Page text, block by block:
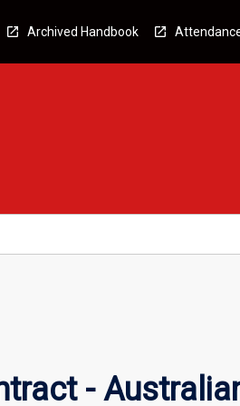
Archived Handbook
-